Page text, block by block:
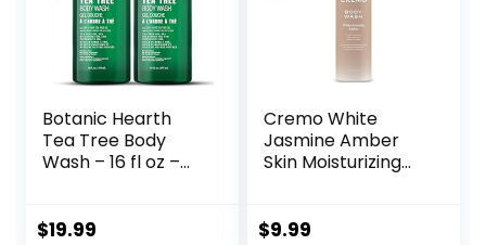
Botanic Hearth
Tea Tree Body
Wash – 16 fl oz –
Antifungal Body
$19.99
Cremo White
Jasmine Amber
Skin Moisturizing
White Jasmine,
$9.99